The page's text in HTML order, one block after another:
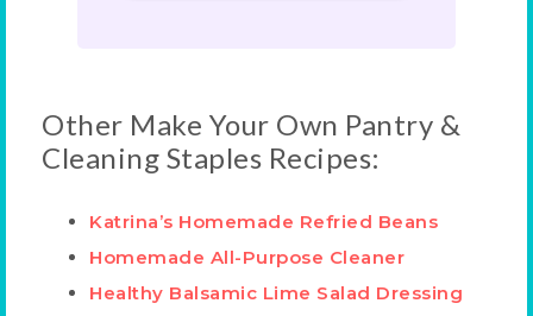
Other Make Your Own Pantry &
Cleaning Staples Recipes:
Katrina’s Homemade Refried Beans
Homemade All-Purpose Cleaner
Healthy Balsamic Lime Salad Dressing